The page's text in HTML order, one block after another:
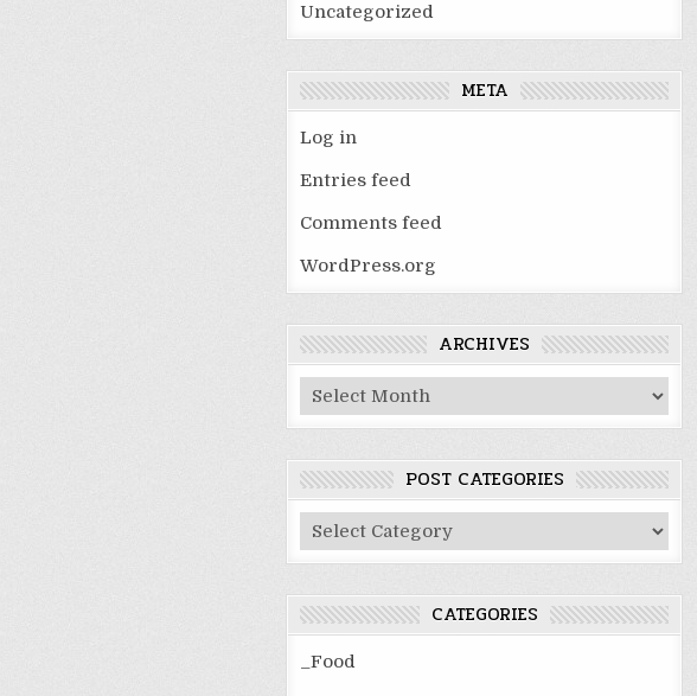
Uncategorized
META
Log in
Entries feed
Comments feed
WordPress.org
ARCHIVES
Archives
POST CATEGORIES
Post
Categories
CATEGORIES
_Food